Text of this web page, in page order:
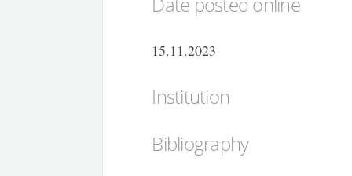
15.11.2023
Institution
Bibliography